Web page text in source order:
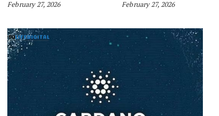
February 27, 2026 February 27, 2026